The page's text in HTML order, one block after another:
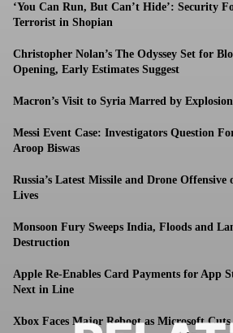
‘You Can Run, But Can’t Hide’: Security
Terrorist in Shopian
Christopher Nolan’s The Odyssey Set for
Opening, Early Estimates Suggest
Macron’s Visit to Syria Marred by
Messi Event Case: Investigators Question
Aroop Biswas
Russia’s Latest Missile and Drone
Lives
Monsoon Fury Sweeps India, Floods and
Destruction
Apple Re-Enables Card Payments for App
Next in Line
Xbox Faces Major Reboot as Microsoft Cuts